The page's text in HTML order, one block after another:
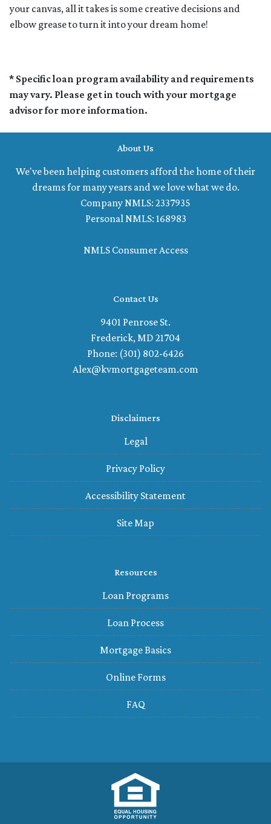
your canvas, all it takes is some creative decisions and
elbow grease to turn it into your dream home!
* Specific loan program availability and requirements
may vary. Please get in touch with your mortgage
advisor for more information.
About Us
We've been helping customers afford the home of their
dreams for many years and we love what we do.
Company NMLS: 2337935
Personal NMLS: 168983
NMLS Consumer Access
Contact Us
9401 Penrose St.
Frederick, MD 21704
Phone: (301) 802-6426
Alex@kvmortgageteam.com
Disclaimers
Legal
Privacy Policy
Accessibility Statement
Site Map
Resources
Loan Programs
Loan Process
Mortgage Basics
Online Forms
FAQ